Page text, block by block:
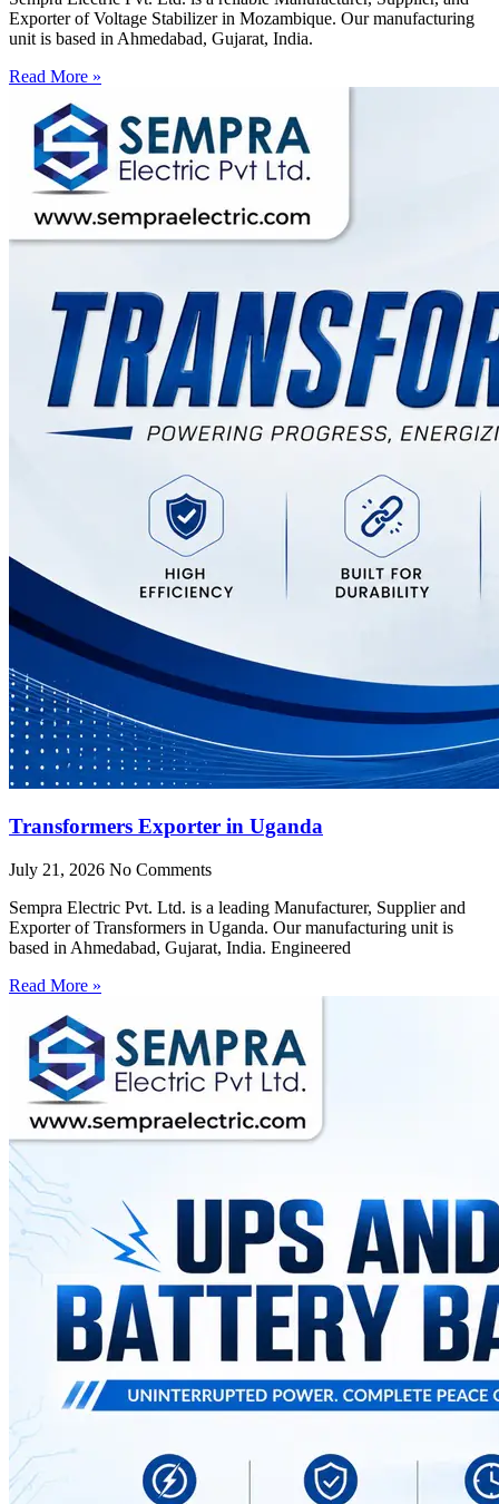
Exporter of Voltage Stabilizer in Mozambique. Our manufacturing
unit is based in Ahmedabad, Gujarat, India.
Read More »
Transformers Exporter in Uganda
July 21, 2026 No Comments
Sempra Electric Pvt. Ltd. is a leading Manufacturer, Supplier and
Exporter of Transformers in Uganda. Our manufacturing unit is
based in Ahmedabad, Gujarat, India. Engineered
Read More »